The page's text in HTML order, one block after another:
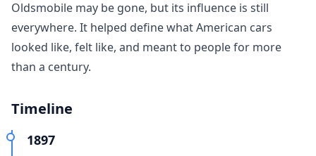
Oldsmobile may be gone, but its influence is still
everywhere. It helped define what American cars
looked like, felt like, and meant to people for more
than a century.
Timeline
1897